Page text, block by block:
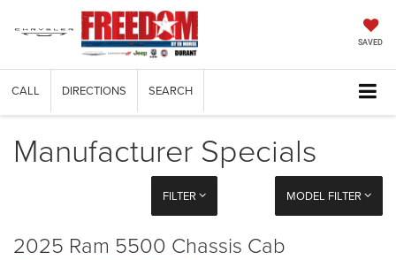
SAVED
CALL DIRECTIONS SEARCH
Manufacturer Specials
FILTER MODEL FILTER
2025 Ram 5500 Chassis Cab